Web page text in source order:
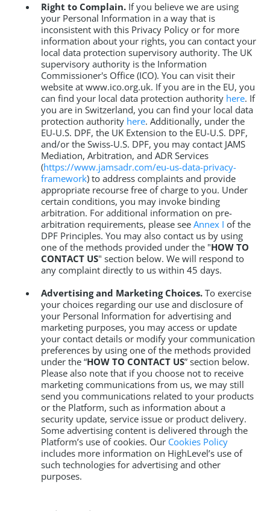
Right to Complain.If you believe we are using
your Personal Information in a way that is
inconsistent with this Privacy Policy or for more
information about your rights, you can contact your
local data protection supervisory authority. The UK
supervisory authority is the Information
Commissioner's Office (ICO). You can visit their
website at www.ico.org.uk. If you are in the EU, you
can find your local data protection authority here. If
you are in Switzerland, you can find your local data
protection authority here. Additionally, under the
EU-U.S. DPF, the UK Extension to the EU-U.S. DPF,
and/or the Swiss-U.S. DPF, you may contact JAMS
Mediation, Arbitration, and ADR Services
(https://www.jamsadr.com/eu-us-data-privacy-
framework) to address complaints and provide
appropriate recourse free of charge to you. Under
certain conditions, you may invoke binding
arbitration. For additional information on pre-
arbitration requirements, please see Annex I of the
DPF Principles. You may also contact us by using
one of the methods provided under the "HOW TO
CONTACT US" section below. We will respond to
any complaint directly to us within 45 days.
Advertising and Marketing Choices.To exercise
your choices regarding our use and disclosure of
your Personal Information for advertising and
marketing purposes, you may access or update
your contact details or modify your communication
preferences by using one of the methods provided
under the “HOW TO CONTACT US” section below.
Please also note that if you choose not to receive
marketing communications from us, we may still
send you communications related to your products
or the Platform, such as information about a
security update, service issue or product delivery.
Some advertising content is delivered through the
Platform’s use of cookies. Our Cookies Policy
includes more information on HighLevel’s use of
such technologies for advertising and other
purposes.